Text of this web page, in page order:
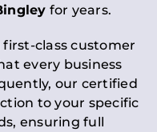
for years.
class customer
every business
our certified
to your specific
ensuring full